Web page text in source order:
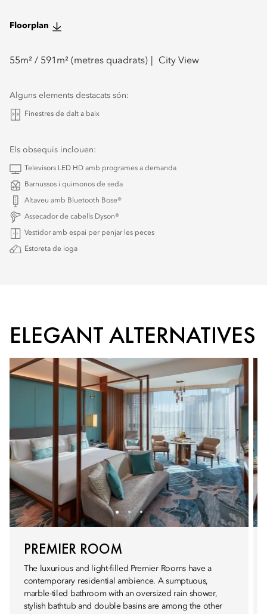
Floorplan
55m² / 591 m² (metres quadrats) City View
Alguns elements destacats són:
Finestres de dalt a baix
Els obsequis inclouen:
Televisors LED HD amb programes a demanda
Barnussos i quimonos de seda
Altaveu amb Bluetooth Bose®
Assecador de cabells Dyson®
Vestidor amb espai per penjar les peces
Estoreta de ioga
ELEGANT ALTERNATIVES
PREMIER ROOM
The luxurious and light-filled Premier Rooms have a
contemporary residential ambience. A sumptuous,
marble-tiled bathroom with an oversized rain shower,
stylish bathtub and double basins are among the other